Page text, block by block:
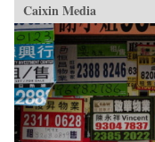
Caixin Media